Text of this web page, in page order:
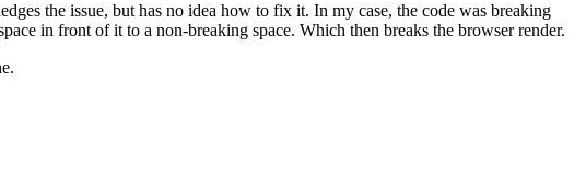
the issue, but has no idea how to fix it. In my case, the code was breaking
in front of it to a non-breaking space. Which then breaks the browser render.